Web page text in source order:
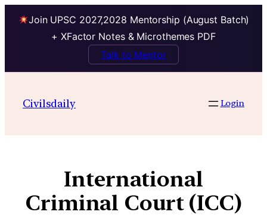
Join UPSC 2027,2028 Mentorship (August Batch)
+ XFactor Notes & Microthemes PDF
Talk to Mentor
Civilsdaily Login
International
Criminal Court (ICC)